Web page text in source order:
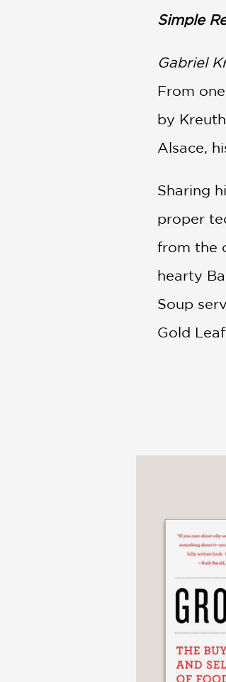
Simple
Gabriel
From
by
Alsace,
Sharing
proper
from the
hearty
Soup
Gold Leaf.
chef
“It’s